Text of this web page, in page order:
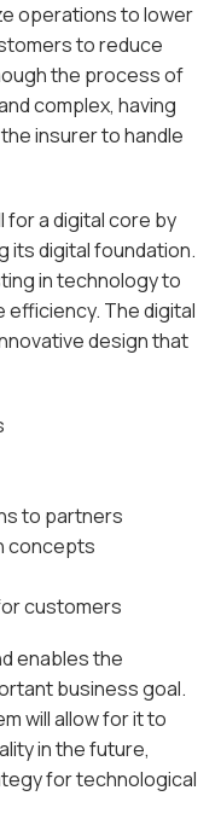
operations to lower
to reduce
the process of
complex, having
insurer to handle
for a digital core by
its digital foundation.
in technology to
The digital
design that
to partners
concepts
customers
enables the
business goal.
will allow for it to
in the future,
for technological